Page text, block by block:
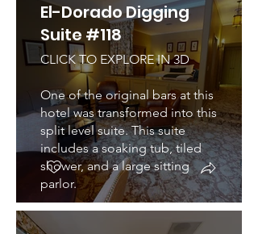
El-Dorado Digging
Suite #118
CLICK TO EXPLORE IN 3D
One of the original bars at this
hotel was transformed into this
split level suite. This suite
includes a soaking tub, tiled
shower, and a large sitting
parlor.